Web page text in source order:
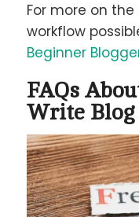
For more on
workflow
Beginner
FAQs
Write Blog